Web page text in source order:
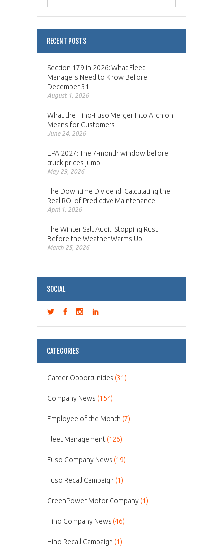
RECENT POSTS
Section 179 in 2026: What Fleet
Managers Need to Know Before
December 31
August 1, 2026
What the Hino-Fuso Merger Into Archion
Means for Customers
June 24, 2026
EPA 2027: The 7-month window before
truck prices jump
May 29, 2026
The Downtime Dividend: Calculating the
Real ROI of Predictive Maintenance
April 1, 2026
The Winter Salt Audit: Stopping Rust
Before the Weather Warms Up
March 25, 2026
SOCIAL
CATEGORIES
Career Opportunities (31)
Company News (154)
Employee of the Month (7)
Fleet Management (126)
Fuso Company News (19)
Fuso Recall Campaign (1)
GreenPower Motor Company (1)
Hino Company News (46)
Hino Recall Campaign (1)